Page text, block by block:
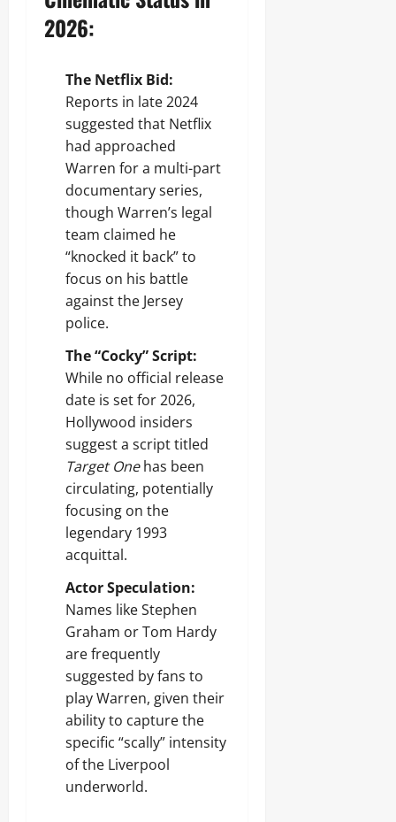
2026:
The Netflix Bid:
Reports in late 2024
suggested that Netflix
had approached
Warren for a multi-part
documentary series,
though Warren’s legal
team claimed he
“knocked it back” to
focus on his battle
against the Jersey
police.
The “Cocky” Script:
While no official release
date is set for 2026,
Hollywood insiders
suggest a script titled
Target Onehas been
circulating, potentially
focusing on the
legendary 1993
acquittal.
Actor Speculation:
Names like Stephen
Graham or Tom Hardy
are frequently
suggested by fans to
play Warren, given their
ability to capture the
specific “scally” intensity
of the Liverpool
underworld.